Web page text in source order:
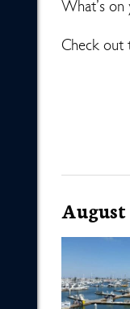
What’s
Check out
August